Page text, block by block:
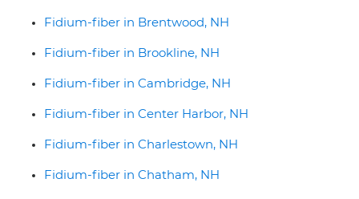
Fidium-fiber in Brentwood, NH
Fidium-fiber in Brookline, NH
Fidium-fiber in Cambridge, NH
Fidium-fiber in Center Harbor, NH
Fidium-fiber in Charlestown, NH
Fidium-fiber in Chatham, NH